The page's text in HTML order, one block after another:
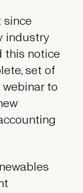
since
industry
this notice
set of
to